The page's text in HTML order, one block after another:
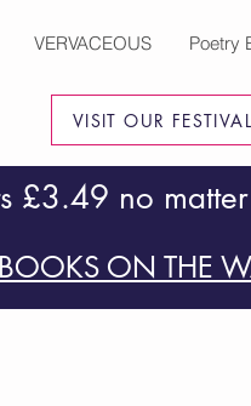
VISIT OUR
VERVACEOUS Poetry
£3.49 no
ON THE